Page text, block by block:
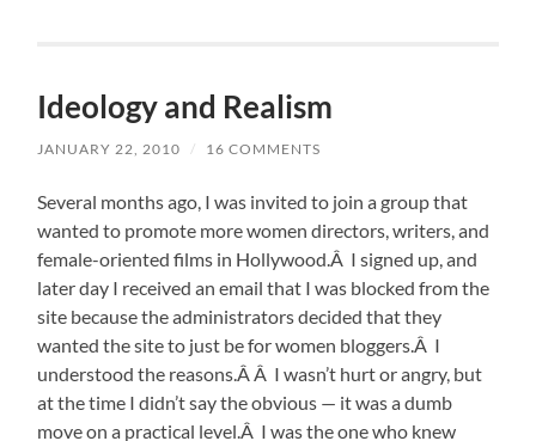
Ideology and Realism
JANUARY 22, 2010 / 16 COMMENTS
Several months ago, I was invited to join a group that
wanted to promote more women directors, writers, and
female-oriented films in Hollywood.Â I signed up, and
later day I received an email that I was blocked from the
site because the administrators decided that they
wanted the site to just be for women bloggers.Â I
understood the reasons.Â Â I wasn’t hurt or angry, but
at the time I didn’t say the obvious — it was a dumb
move on a practical level.Â I was the one who knew